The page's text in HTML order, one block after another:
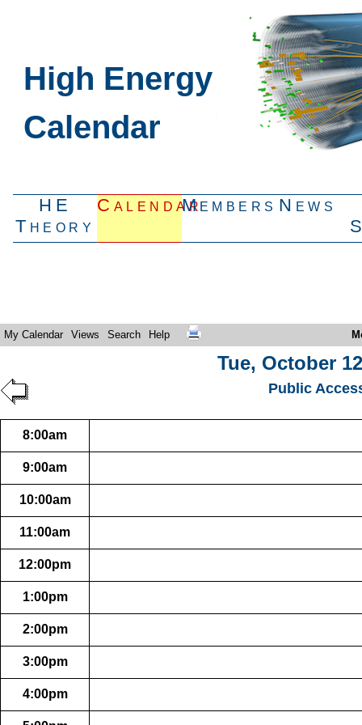
High Energy
Calendar
HE
Theory
CalendarMembers News
My Calendar Views Search Help
Tue, October
Public
8:00am
9:00am
10:00am
11:00am
12:00pm
1:00pm
2:00pm
3:00pm
4:00pm